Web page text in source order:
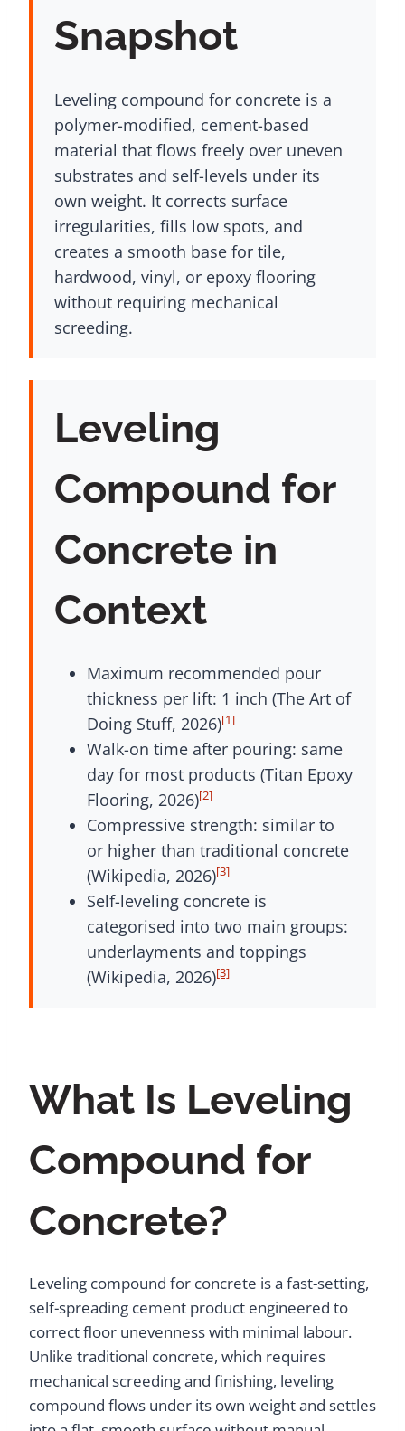
Snapshot
Leveling compound for concrete is a
polymer-modified, cement-based
material that flows freely over uneven
substrates and self-levels under its
own weight. It corrects surface
irregularities, fills low spots, and
creates a smooth base for tile,
hardwood, vinyl, or epoxy flooring
without requiring mechanical
screeding.
Leveling
Compound for
Concrete in
Context
Maximum recommended pour
thickness per lift: 1 inch (The Art of
Doing Stuff, 2026)[1]
Walk-on time after pouring: same
day for most products (Titan Epoxy
Flooring, 2026)[2]
Compressive strength: similar to
or higher than traditional concrete
(Wikipedia, 2026)[3]
Self-leveling concrete is
categorised into two main groups:
underlayments and toppings
(Wikipedia, 2026)[3]
What Is Leveling
Compound for
Concrete?
Leveling compound for concrete is a fast-setting,
self-spreading cement product engineered to
correct floor unevenness with minimal labour.
Unlike traditional concrete, which requires
mechanical screeding and finishing, leveling
compound flows under its own weight and settles